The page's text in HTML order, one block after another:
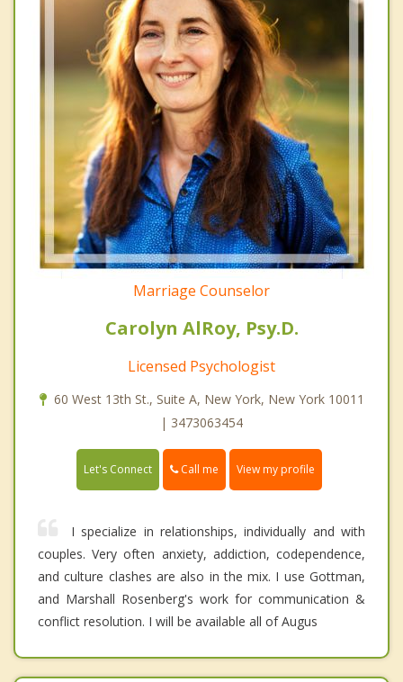
Marriage Counselor
Carolyn AlRoy, Psy.D.
Licensed Psychologist
60 West 13th St., Suite A, New York, New York 10011
| 3473063454
Let's Connect Call me View my profile
I specialize in relationships, individually and with
couples. Very often anxiety, addiction, codependence,
and culture clashes are also in the mix. I use Gottman,
and Marshall Rosenberg's work for communication &
conflict resolution. I will be available all of Augus